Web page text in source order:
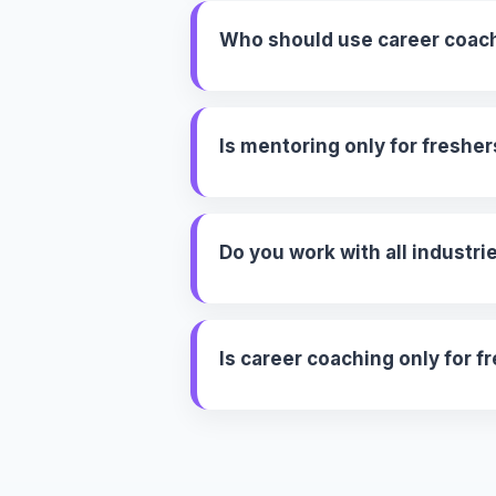
Who should use career
Is mentoring only for
Do you work with all
Is career coaching only for